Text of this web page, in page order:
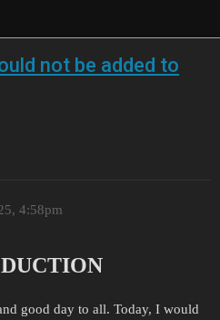
not be added to
4:58pm
good day to all. Today, I would